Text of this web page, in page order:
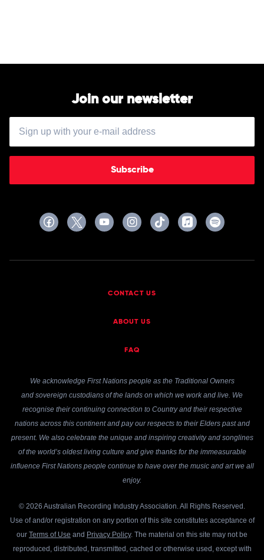
Join our newsletter
Subscribe
CONTACT US
ABOUT US
FAQ
We acknowledge First Nations people as the Traditional Owners
and sovereign custodians of the lands on which we work and live. We
recognise their continuing connection to Country and their respective
nations across this continent and pay our respects to their Elders past and
present. We also celebrate the unique and inspiring creativity and songlines
of the world’s oldest living culture and give thanks for the immeasurable
influence First Nations people continue to have over the music and art we all
enjoy.
© 2026 Australian Recording Industry Association. All Rights Reserved.
Use of and/or registration on any portion of this site constitutes acceptance of
our Terms of Use and Privacy Policy. The material on this site may not be
reproduced, distributed, transmitted, cached or otherwise used, except with